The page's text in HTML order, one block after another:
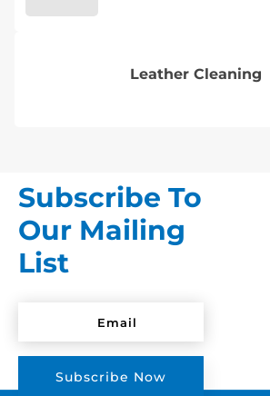
Leather Cleaning
Subscribe To
Our Mailing
List
Subscribe Now